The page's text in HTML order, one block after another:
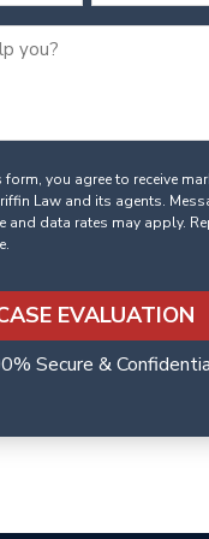
you agree to receive
Law and its agents.
and data rates may apply.
EVALUATION
Secure &